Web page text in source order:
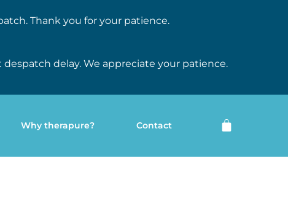
Thank you for your patience.
delay. We appreciate your patience.
Why therapure? Contact